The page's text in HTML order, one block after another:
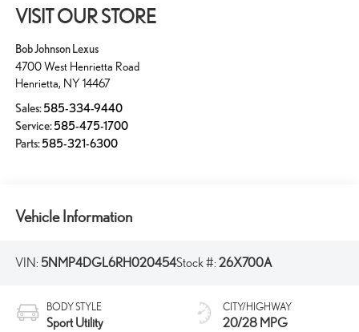
VISIT OUR STORE
Bob Johnson Lexus
4700 West Henrietta Road
Henrietta, NY 14467
Sales:585-334-9440
Service:585-475-1700
Parts:585-321-6300
Vehicle Information
VIN: 5NMP4DGL6RH020454Stock #: 26X700A
BODY STYLE
Sport Utility
CITY/HIGHWAY
20/28 MPG